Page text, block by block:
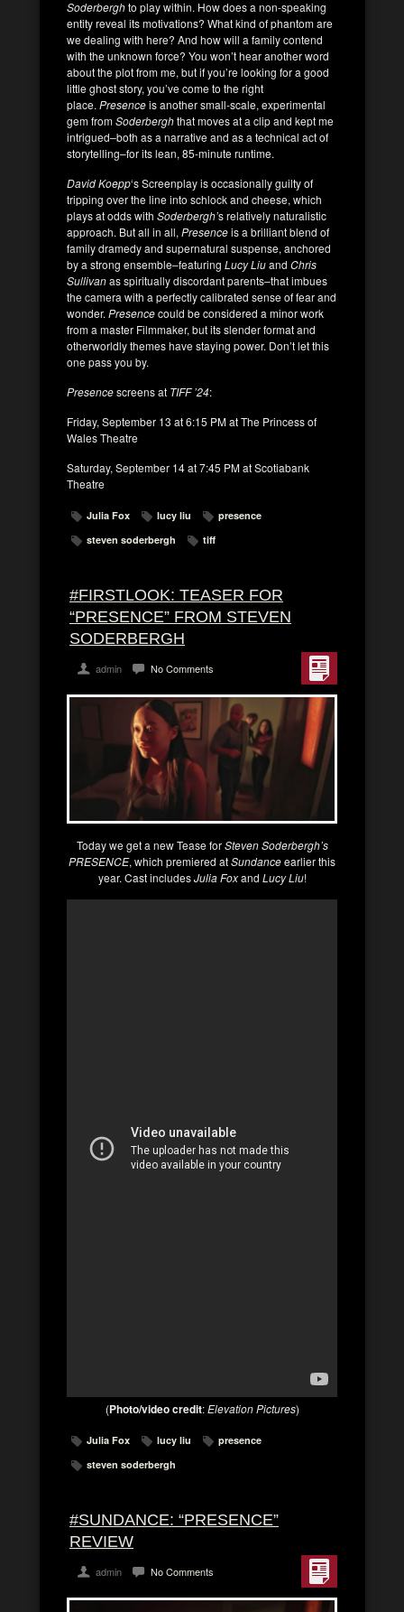
Soderberghto play within. How does a non-speaking
entity reveal its motivations? What kind of phantom are
we dealing with here? And how will a family contend
with the unknown force? You won’t hear another word
about the plot from me, but if you’re looking for a good
little ghost story, you’ve come to the right
place. Presenceis another small-scale, experimental
gem fromSoderberghthat moves at a clip and kept me
intrigued–both as a narrative and as a technical act of
storytelling–for its lean, 85-minute runtime.
David Koepp‘s Screenplay is occasionally guilty of
tripping over the line into schlock and cheese, which
plays at odds with Soderbergh’s relatively naturalistic
approach. But all in all, Presenceis a brilliant blend of
family dramedy and supernatural suspense, anchored
by a strong ensemble–featuring Lucy Liuand Chris
Sullivanas spiritually discordant parents–that imbues
the camera with a perfectly calibrated sense of fear and
wonder. Presencecould be considered a minor work
from a master Filmmaker, but its slender format and
otherworldly themes have staying power. Don’t let this
one pass you by.
Presencescreens at TIFF ’24:
Friday, September 13 at 6:15 PM at The Princess of
Wales Theatre
Saturday, September 14 at 7:45 PM at Scotiabank
Theatre
Julia Fox lucy liu
presence
steven soderbergh
tiff
#FIRSTLOOK: TEASER FOR
“PRESENCE” FROM STEVEN
SODERBERGH
admin No Comments
Today we get a new Tease forSteven Soderbergh’s
PRESENCE, which premiered atSundanceearlier this
year. Cast includesJulia Foxand Lucy Liu!
(Photo/video credit:Elevation Pictures)
Julia Fox lucy liu
presence
steven soderbergh
#SUNDANCE: “PRESENCE”
REVIEW
admin No Comments